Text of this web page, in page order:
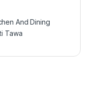
And Dining
Tawa